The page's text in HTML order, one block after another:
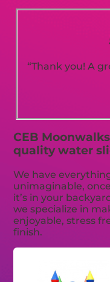
“Thank you! A
CEB
quality water
We have
unimaginable,
it’s in your
we specialize in
enjoyable, stress
finish.